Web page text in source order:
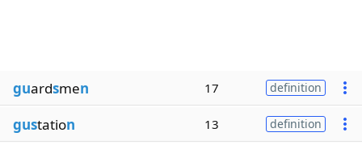
guardsmen 17 definition
gustation 13 definition